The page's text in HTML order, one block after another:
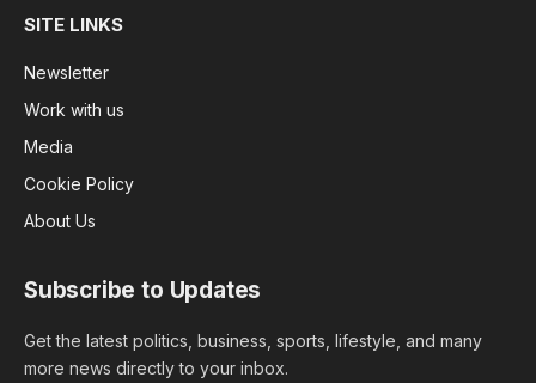
SITE LINKS
Newsletter
Work with us
Media
Cookie Policy
About Us
Subscribe to Updates
Get the latest politics, business, sports, lifestyle, and many
more news directly to your inbox.